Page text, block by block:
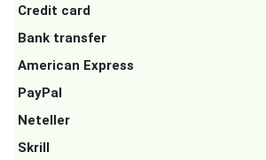
Credit card
Bank transfer
American Express
PayPal
Neteller
Skrill